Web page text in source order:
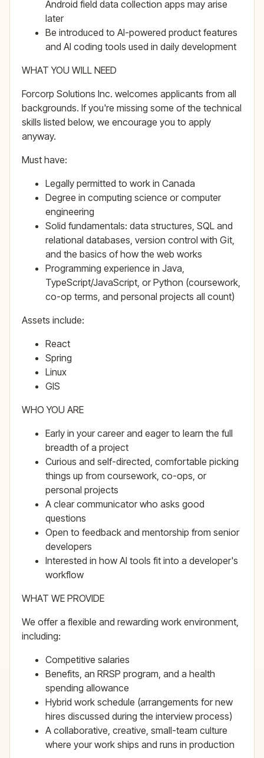
Android field data collection apps may arise
later
Be introduced to AI-powered product features
and AI coding tools used in daily development
WHAT YOU WILL NEED
Forcorp Solutions Inc. welcomes applicants from all
backgrounds. If you're missing some of the technical
skills listed below, we encourage you to apply
anyway.
Must have:
Legally permitted to work in Canada
Degree in computing science or computer
engineering
Solid fundamentals: data structures, SQL and
relational databases, version control with Git,
and the basics of how the web works
Programming experience in Java,
TypeScript/JavaScript, or Python (coursework,
co-op terms, and personal projects all count)
Assets include:
React
Spring
Linux
GIS
WHO YOU ARE
Early in your career and eager to learn the full
breadth of a project
Curious and self-directed, comfortable picking
things up from coursework, co-ops, or
personal projects
A clear communicator who asks good
questions
Open to feedback and mentorship from senior
developers
Interested in how AI tools fit into a developer's
workflow
WHAT WE PROVIDE
We offer a flexible and rewarding work environment,
including:
Competitive salaries
Benefits, an RRSP program, and a health
spending allowance
Hybrid work schedule (arrangements for new
hires discussed during the interview process)
A collaborative, creative, small-team culture
where your work ships and runs in production